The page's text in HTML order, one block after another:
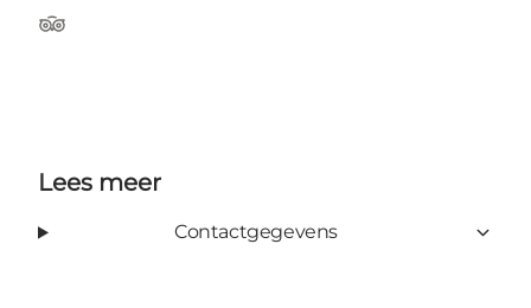
TripAdvisor
Lees meer
Contactgegevens